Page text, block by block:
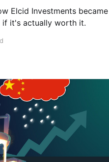
Elcid Investments became
if it's actually worth it.